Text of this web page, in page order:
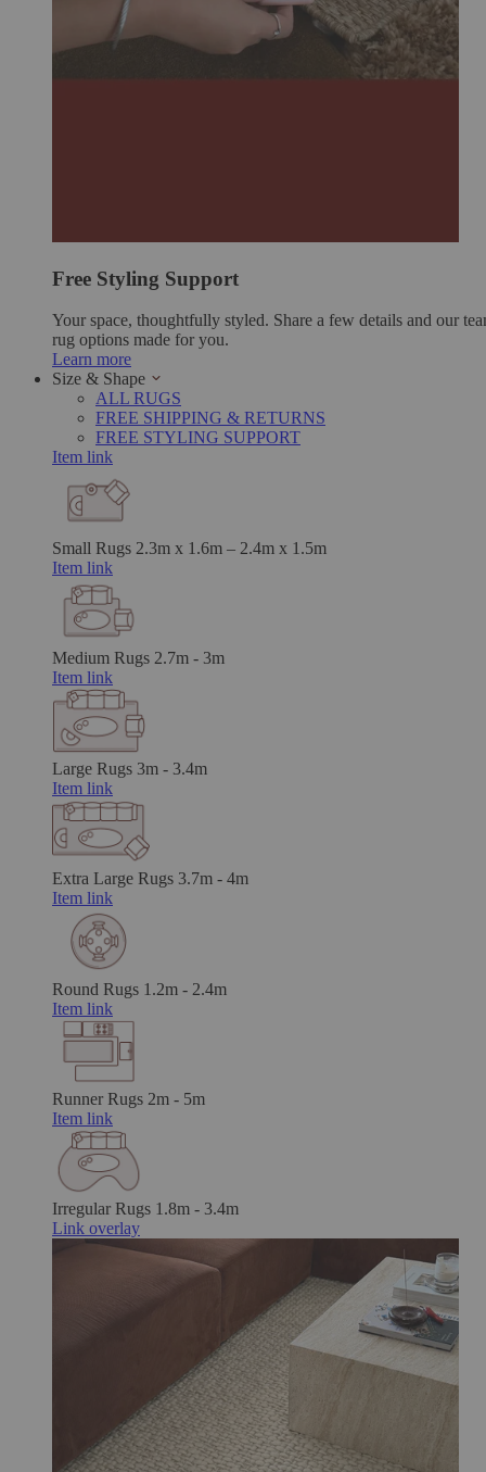
Free Styling Support
Your space, thoughtfully styled. Share a few details and our
rug options made for you.
Learn more
Size & Shape
ALL RUGS
FREE SHIPPING & RETURNS
FREE STYLING SUPPORT
Item link
Small Rugs 2.3m x 1.6m – 2.4m x 1.5m
Item link
Medium Rugs 2.7m - 3m
Item link
Large Rugs 3m - 3.4m
Item link
Extra Large Rugs 3.7m - 4m
Item link
Round Rugs 1.2m - 2.4m
Item link
Runner Rugs 2m - 5m
Item link
Irregular Rugs 1.8m - 3.4m
Link overlay